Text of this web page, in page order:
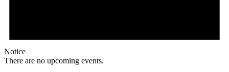
Notice
There are no upcoming events.